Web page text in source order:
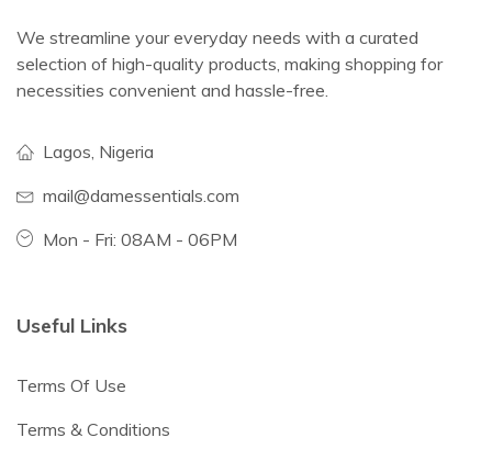
We streamline your everyday needs with a curated
selection of high-quality products, making shopping for
necessities convenient and hassle-free.
Lagos, Nigeria
mail@damessentials.com
Mon - Fri: 08AM - 06PM
Useful Links
Terms Of Use
Terms & Conditions